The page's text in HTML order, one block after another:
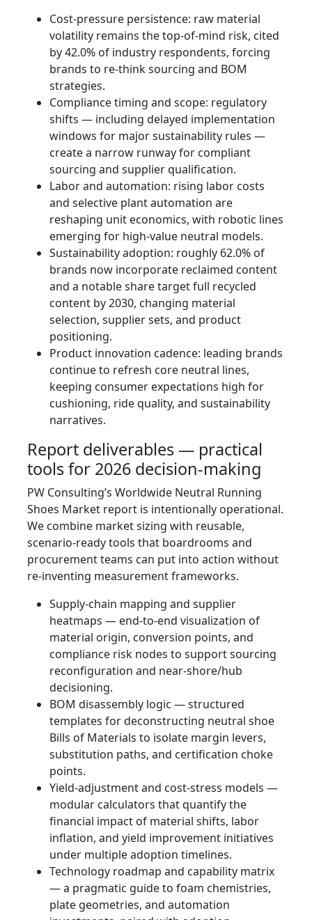
Cost-pressure persistence: raw material
volatility remains the top-of-mind risk, cited
by 42.0% of industry respondents, forcing
brands to re-think sourcing and BOM
strategies.
Compliance timing and scope: regulatory
shifts — including delayed implementation
windows for major sustainability rules —
create a narrow runway for compliant
sourcing and supplier qualification.
Labor and automation: rising labor costs
and selective plant automation are
reshaping unit economics, with robotic lines
emerging for high-value neutral models.
Sustainability adoption: roughly 62.0% of
brands now incorporate reclaimed content
and a notable share target full recycled
content by 2030, changing material
selection, supplier sets, and product
positioning.
Product innovation cadence: leading brands
continue to refresh core neutral lines,
keeping consumer expectations high for
cushioning, ride quality, and sustainability
narratives.
Report deliverables — practical
tools for 2026 decision-making
PW Consulting’s Worldwide Neutral Running
Shoes Market report is intentionally operational.
We combine market sizing with reusable,
scenario-ready tools that boardrooms and
procurement teams can put into action without
re-inventing measurement frameworks.
Supply-chain mapping and supplier
heatmaps — end-to-end visualization of
material origin, conversion points, and
compliance risk nodes to support sourcing
reconfiguration and near-shore/hub
decisioning.
BOM disassembly logic — structured
templates for deconstructing neutral shoe
Bills of Materials to isolate margin levers,
substitution paths, and certification choke
points.
Yield-adjustment and cost-stress models —
modular calculators that quantify the
financial impact of material shifts, labor
inflation, and yield improvement initiatives
under multiple adoption timelines.
Technology roadmap and capability matrix
— a pragmatic guide to foam chemistries,
plate geometries, and automation